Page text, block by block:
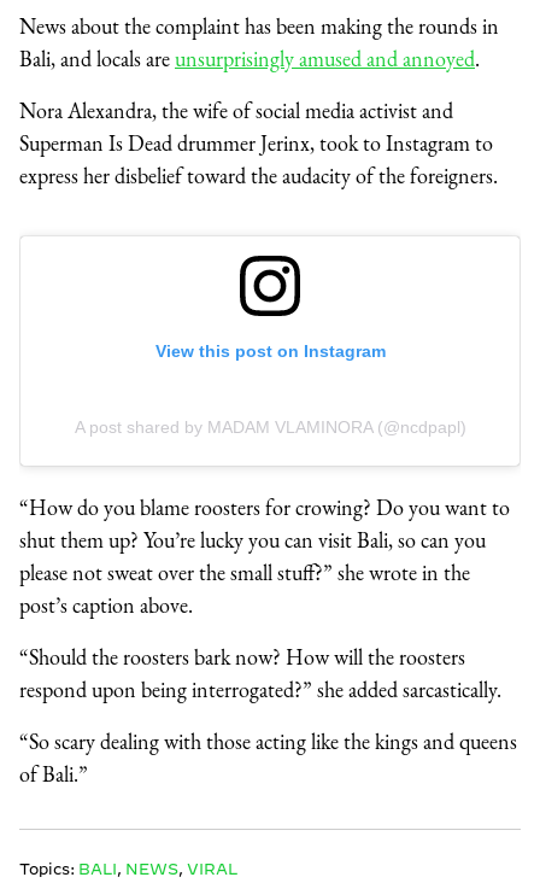
News about the complaint has been making the rounds in
Bali, and locals areunsurprisingly amused and annoyed.
Nora Alexandra, the wife of social media activist and
Superman Is Dead drummer Jerinx, took to Instagram to
express her disbelief toward the audacity of the foreigners.
View this post on Instagram
A post shared by MADAM VLAMINORA (@ncdpapl)
“How do you blame roosters for crowing? Do you want to
shut them up? You’re lucky you can visit Bali, so can you
please not sweat over the small stuff?” she wrote in the
post’s caption above.
“Should the roosters bark now? How will the roosters
respond upon being interrogated?” she added sarcastically.
“So scary dealing with those acting like the kings and queens
of Bali.”
Topics: BALI, NEWS, VIRAL